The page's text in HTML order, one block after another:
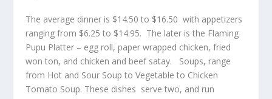
The average dinner is $14.50 to $16.50 with appetizers
ranging from $6.25 to $14.95. The later is the Flaming
Pupu Platter – egg roll, paper wrapped chicken, fried
won ton, and chicken and beef satay. Soups, range
from Hot and Sour Soup to Vegetable to Chicken
Tomato Soup. These dishes serve two, and run